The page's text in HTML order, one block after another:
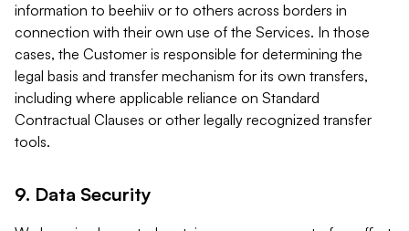
information to beehiiv or to others across borders in
connection with their own use of the Services. In those
cases, the Customer is responsible for determining the
legal basis and transfer mechanism for its own transfers,
including where applicable reliance on Standard
Contractual Clauses or other legally recognized transfer
tools.
9. Data Security